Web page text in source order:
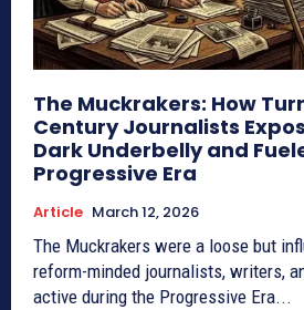
The Muckrakers: How
Century Journalists
Dark Underbelly and
Progressive Era
Article March 12, 2026
The Muckrakers were a loose but
reform-minded journalists, writers,
active during the Progressive Era...